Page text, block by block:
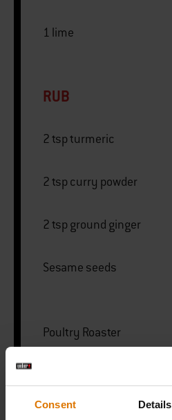
Consent Details
1 lime
RUB
2 tsp turmeric
2 tsp curry powder
2 tsp ground ginger
Sesame seeds
Poultry Roaster